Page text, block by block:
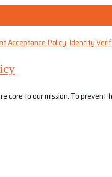
Acceptance Policy, Identity
to our mission. To